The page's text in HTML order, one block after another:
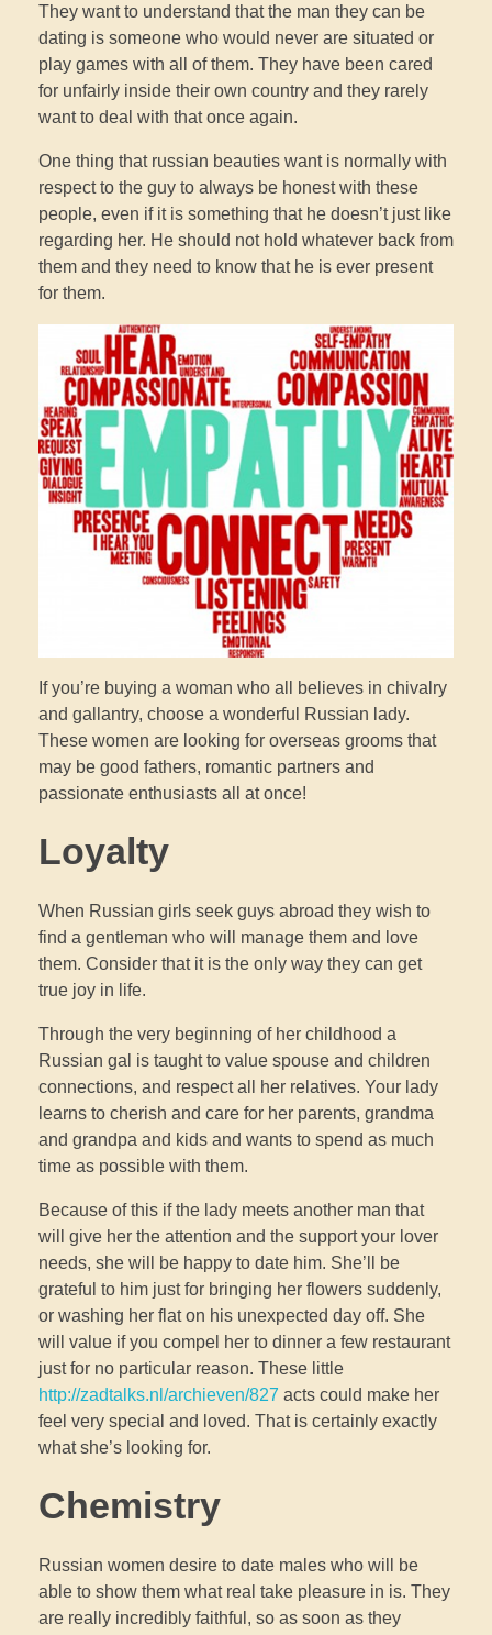
They want to understand that the man they can be
dating is someone who would never are situated or
play games with all of them. They have been cared
for unfairly inside their own country and they rarely
want to deal with that once again.
One thing that russian beauties want is normally with
respect to the guy to always be honest with these
people, even if it is something that he doesn’t just like
regarding her. He should not hold whatever back from
them and they need to know that he is ever present
for them.
If you’re buying a woman who all believes in chivalry
and gallantry, choose a wonderful Russian lady.
These women are looking for overseas grooms that
may be good fathers, romantic partners and
passionate enthusiasts all at once!
Loyalty
When Russian girls seek guys abroad they wish to
find a gentleman who will manage them and love
them. Consider that it is the only way they can get
true joy in life.
Through the very beginning of her childhood a
Russian gal is taught to value spouse and children
connections, and respect all her relatives. Your lady
learns to cherish and care for her parents, grandma
and grandpa and kids and wants to spend as much
time as possible with them.
Because of this if the lady meets another man that
will give her the attention and the support your lover
needs, she will be happy to date him. She’ll be
grateful to him just for bringing her flowers suddenly,
or washing her flat on his unexpected day off. She
will value if you compel her to dinner a few restaurant
just for no particular reason. These little
http://zadtalks.nl/archieven/827 acts could make her
feel very special and loved. That is certainly exactly
what she’s looking for.
Chemistry
Russian women desire to date males who will be
able to show them what real take pleasure in is. They
are really incredibly faithful, so as soon as they